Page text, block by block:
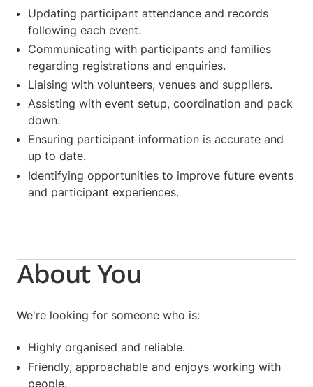
Updating participant attendance and records
following each event.
Communicating with participants and families
regarding registrations and enquiries.
Liaising with volunteers, venues and suppliers.
Assisting with event setup, coordination and pack
down.
Ensuring participant information is accurate and
up to date.
Identifying opportunities to improve future events
and participant experiences.
About You
We're looking for someone who is:
Highly organised and reliable.
Friendly, approachable and enjoys working with
people.